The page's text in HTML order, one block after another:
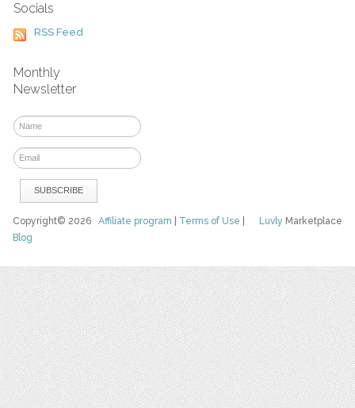
Socials
RSS Feed
Monthly
Newsletter
Luvly Marketplace
Copyright© 2026Affiliate program Terms of Use
Blog